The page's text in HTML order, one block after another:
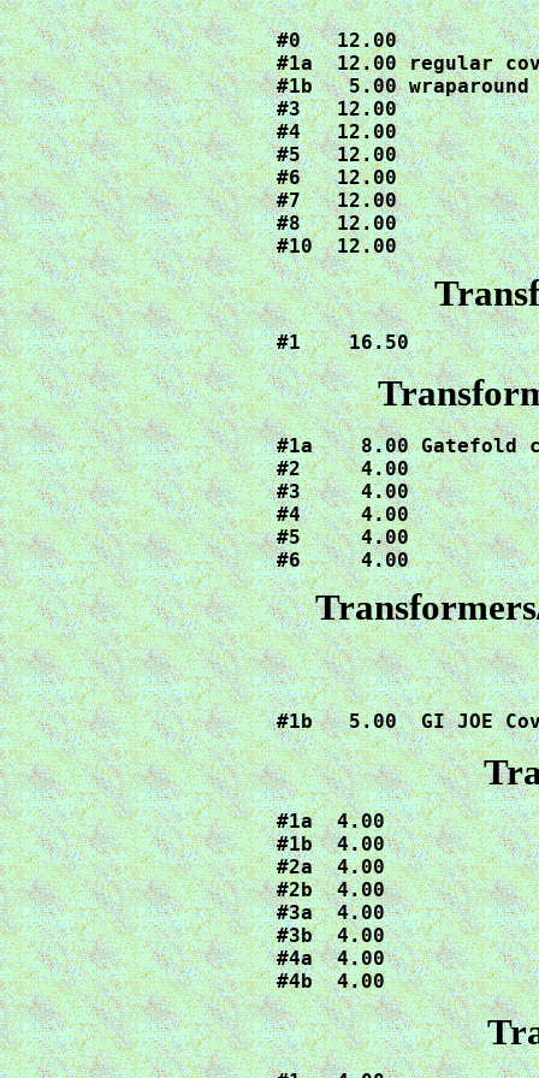
#0   12.00
#1a  12.00 regular
#1b   5.00 wraparound
#3   12.00
#4   12.00
#5   12.00
#6   12.00
#7   12.00
#8   12.00
#10  12.00
#1    16.50
#1a    8.00 Gatefold
#2     4.00
#3     4.00
#4     4.00
#5     4.00
#6     4.00
#1b   5.00  GI JOE
#1a  4.00
#1b  4.00
#2a  4.00
#2b  4.00
#3a  4.00
#3b  4.00
#4a  4.00
#4b  4.00